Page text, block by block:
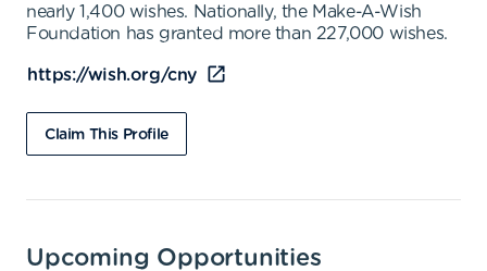
nearly 1,400 wishes. Nationally, the Make-A-Wish
Foundation has granted more than 227,000 wishes.
https://wish.org/cny
Claim This Profile
Upcoming Opportunities